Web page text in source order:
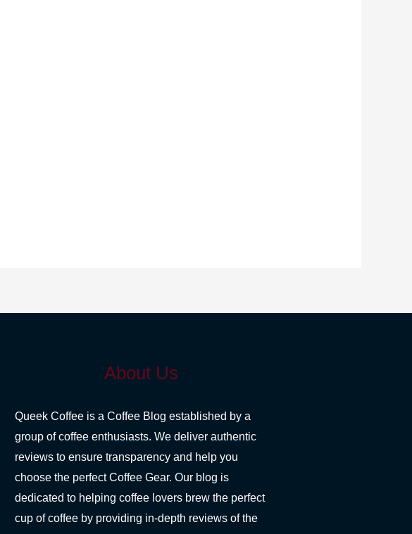
About Us
Queek Coffee is a Coffee Blog established by a
group of coffee enthusiasts. We deliver authentic
reviews to ensure transparency and help you
choose the perfect Coffee Gear. Our blog is
dedicated to helping coffee lovers brew the perfect
cup of coffee by providing in-depth reviews of the